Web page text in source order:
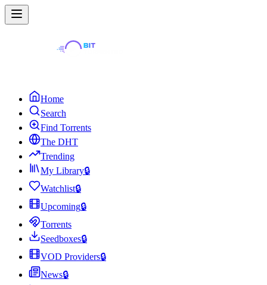
Home
Search
Find Torrents
The DHT
Trending
My Library🔒
Watchlist🔒
Upcoming🔒
Torrents
Seedboxes🔒
VOD Providers🔒
News🔒